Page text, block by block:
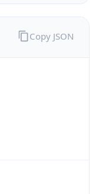
Copy JSON